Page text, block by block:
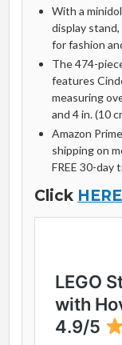
With a
display
for fashion
The 474-
features
measuring
and 4 in. (10
Amazon
shipping on
FREE 30-day
Click HERE